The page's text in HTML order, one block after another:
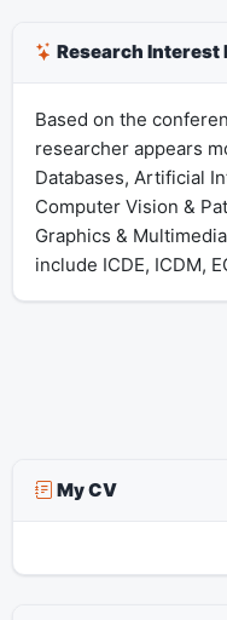
Research Interest
Based on the
researcher appears
Databases, Artificial
Computer Vision &
Graphics &
include ICDE, ICDM,
My CV